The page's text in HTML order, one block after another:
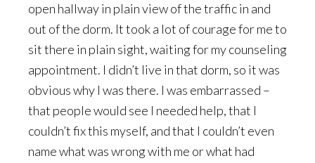
open hallway in plain view of the traffic in and
out of the dorm. It took a lot of courage for me to
sit there in plain sight, waiting for my counseling
appointment. I didn’t live in that dorm, so it was
obvious why I was there. I was embarrassed –
that people would see I needed help, that I
couldn’t fix this myself, and that I couldn’t even
name what was wrong with me or what had